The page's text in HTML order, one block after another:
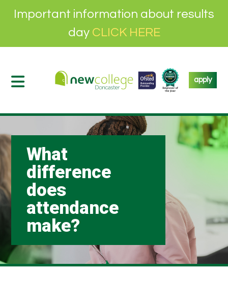
Important information about results
day CLICK HERE
apply
What
difference
does
attendance
make?